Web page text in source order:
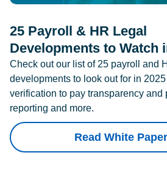
25 Payroll & HR Legal
Developments to Watch
Check out our list of 25 payroll and
developments to look out for in
verification to pay transparency and
reporting and more.
Read White Paper